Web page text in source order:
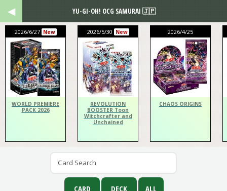
2026/6/27 New
WORLD PREMIERE
PACK 2026
2026/5/30 New
REVOLUTION
BOOSTER Toon
Witchcrafter and
Unchained
2026/4/25
CHAOS ORIGINS
YU-GI-OH! OCG SAMURAI 🇯🇵